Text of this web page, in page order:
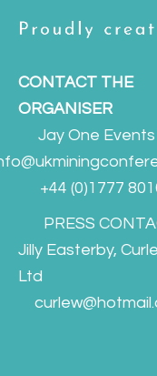
CONTACT THE
ORGANISER
Jay One
+44 (0)1777
PRESS
Jilly Easterby,
Ltd